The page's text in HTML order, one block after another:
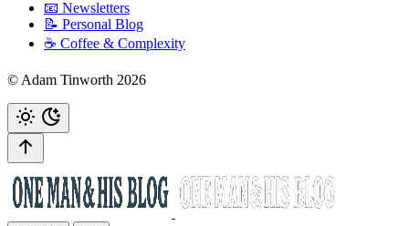
📧 Newsletters
📝 Personal Blog
☕️ Coffee & Complexity
© Adam Tinworth 2026